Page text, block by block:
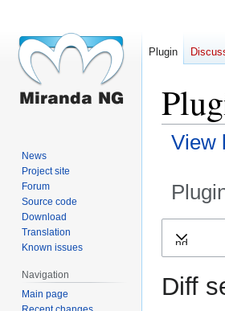
View
Expand
Diff
Plugin
News
Project site
Forum
Source code
Download
Translation
Known issues
Navigation
Main page